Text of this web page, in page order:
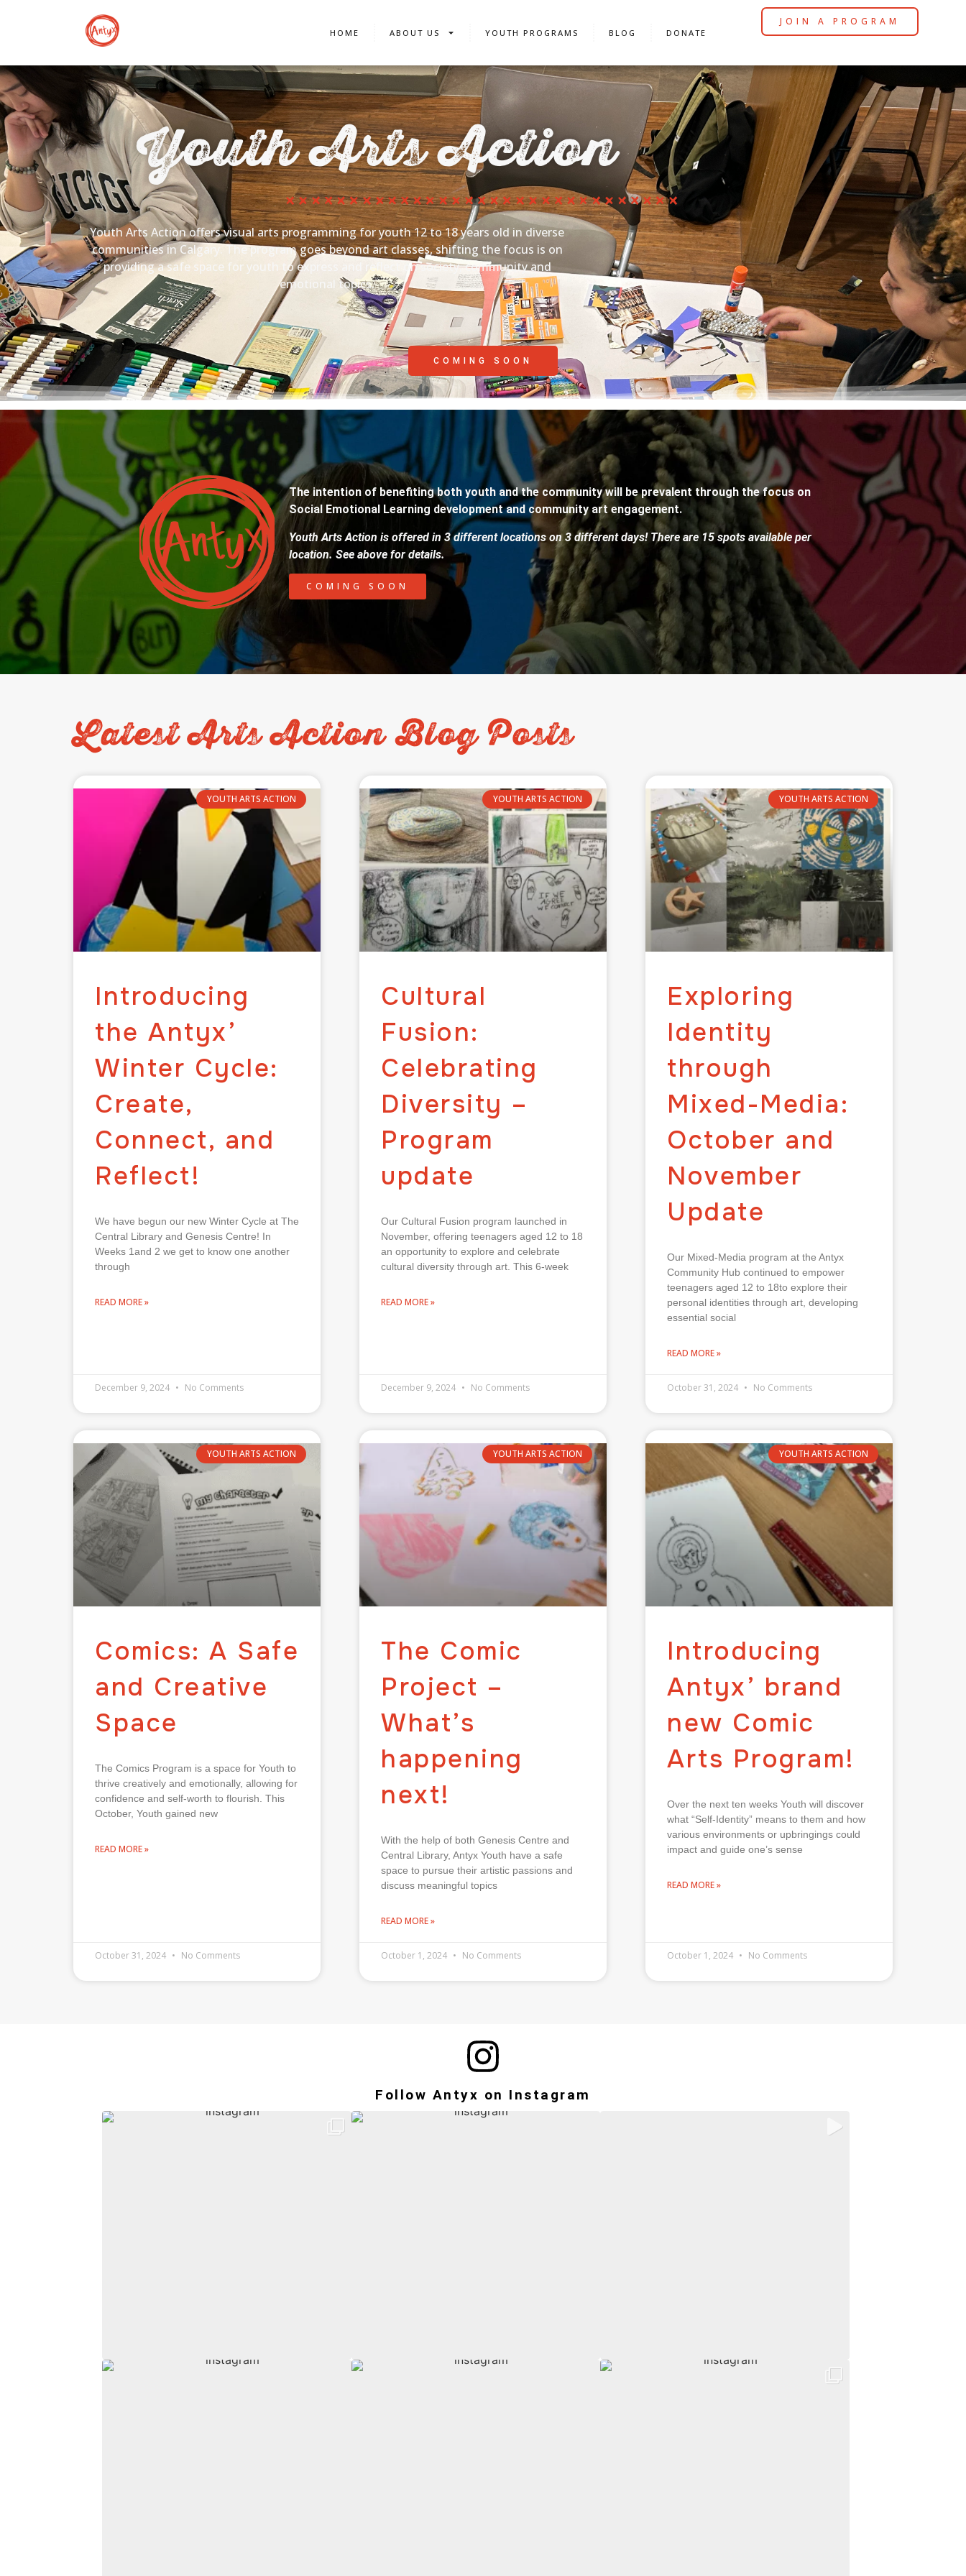
HOME ABOUT US YOUTH PROGRAMS BLOG DONATE
JOIN A PROGRAM
Youth Arts Action
Youth Arts Action offers visual arts programming for youth 12 to 18 years old in diverse
communities in Calgary. The program goes beyond art classes, shifting the focus is on
providing a safe space for youth to express and reflect on society, community and
emotional topics.
COMING SOON
The intention of benefiting both youth and the community will be prevalent through the focus on
Social Emotional Learning development and community art engagement.
Youth Arts Action is offered in 3 different locations on 3 different days! There are 15 spots available per
location. See above for details.
COMING SOON
Latest Arts Action Blog Posts
YOUTH ARTS ACTION
Introducing
the Antyx’
Winter Cycle:
Create,
Connect, and
Reflect!
We have begun our new Winter Cycle at The
Central Library and Genesis Centre! In
Weeks 1and 2 we get to know one another
through
READ MORE »
December 9, 2024 No Comments
YOUTH ARTS ACTION
Cultural
Fusion:
Celebrating
Diversity –
Program
update
Our Cultural Fusion program launched in
November, offering teenagers aged 12 to 18
an opportunity to explore and celebrate
cultural diversity through art. This 6-week
READ MORE »
December 9, 2024 No Comments
YOUTH ARTS ACTION
Exploring
Identity
through
Mixed-Media:
October and
November
Update
Our Mixed-Media program at the Antyx
Community Hub continued to empower
teenagers aged 12 to 18to explore their
personal identities through art, developing
essential social
READ MORE »
October 31, 2024 No Comments
YOUTH ARTS ACTION
Comics: A Safe
and Creative
Space
The Comics Program is a space for Youth to
thrive creatively and emotionally, allowing for
confidence and self-worth to flourish. This
October, Youth gained new
READ MORE »
October 31, 2024 No Comments
YOUTH ARTS ACTION
The Comic
Project –
What’s
happening
next!
With the help of both Genesis Centre and
Central Library, Antyx Youth have a safe
space to pursue their artistic passions and
discuss meaningful topics
READ MORE »
October 1, 2024 No Comments
YOUTH ARTS ACTION
Introducing
Antyx’ brand
new Comic
Arts Program!
Over the next ten weeks Youth will discover
what “Self-Identity” means to them and how
various environments or upbringings could
impact and guide one’s sense
READ MORE »
October 1, 2024 No Comments
Follow Antyx on Instagram